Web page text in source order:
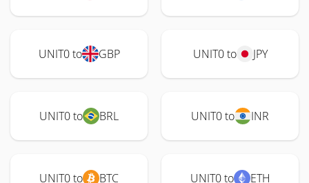
UNIT0 to GBP UNIT0 to JPY
UNIT0 to BRL UNIT0 to INR
UNIT0 to BTC UNIT0 to ETH